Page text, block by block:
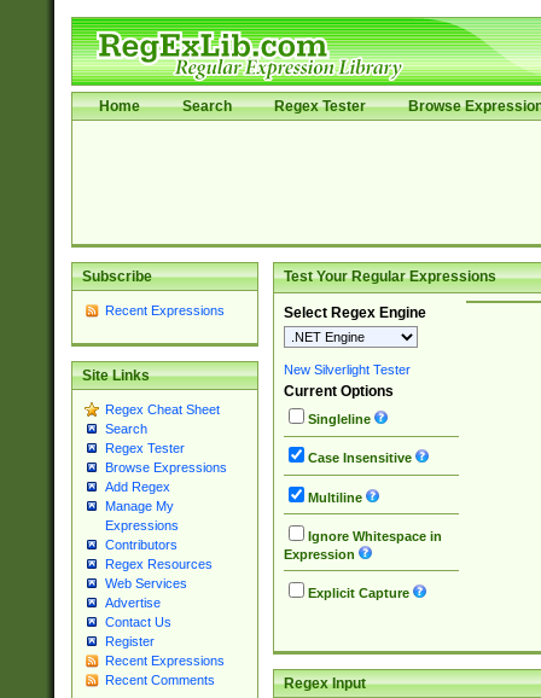
Home Search Regex Tester Browse
Subscribe
Recent Expressions
Site Links
Regex Cheat Sheet
Search
Regex Tester
Browse Expressions
Add Regex
Manage My
Expressions
Contributors
Regex Resources
Web Services
Advertise
Contact Us
Register
Recent Expressions
Recent Comments
Test Your Regular Expressions
Select Regex Engine
New Silverlight Tester
Current Options
Singleline
Case Insensitive
Multiline
Ignore Whitespace in
Expression
Explicit Capture
Regex Input